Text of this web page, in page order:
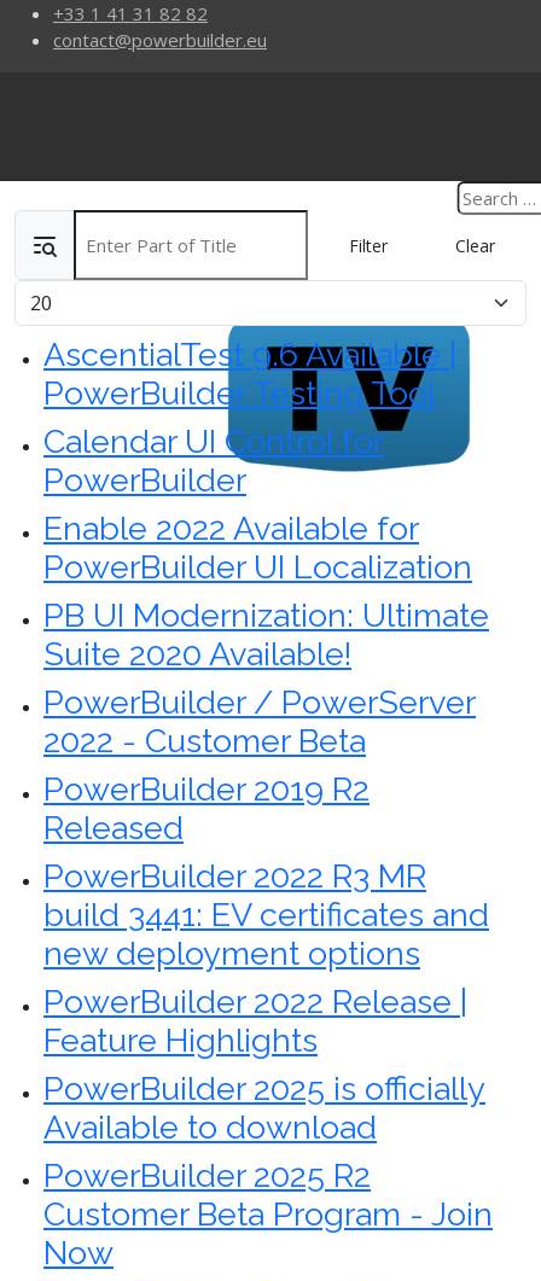
+33 1 41 31 82 82
contact@powerbuilder.eu
Filter Clear
Display #
AscentialTest 9.6 Available |
PowerBuilder Testing Tool
Calendar UI Control for
PowerBuilder
Enable 2022 Available for
PowerBuilder UI Localization
PB UI Modernization: Ultimate
Suite 2020 Available!
PowerBuilder / PowerServer
2022 - Customer Beta
PowerBuilder 2019 R2
Released
PowerBuilder 2022 R3 MR
build 3441: EV certificates and
new deployment options
PowerBuilder 2022 Release |
Feature Highlights
PowerBuilder 2025 is officially
Available to download
PowerBuilder 2025 R2
Customer Beta Program - Join
Now